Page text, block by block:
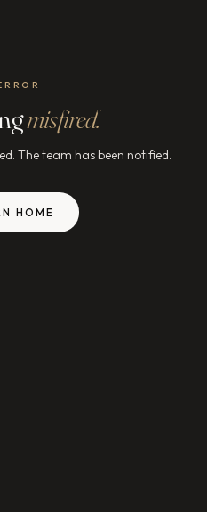
misfired.
The team has been notified.
HOME